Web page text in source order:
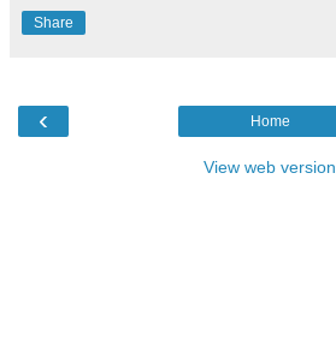
Share
‹ Home
View web version